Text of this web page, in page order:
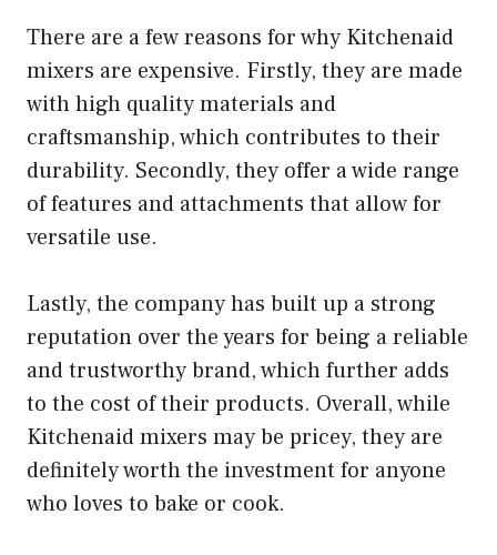
There are a few reasons for why Kitchenaid
mixers are expensive. Firstly, they are made
with high quality materials and
craftsmanship, which contributes to their
durability. Secondly, they offer a wide range
of features and attachments that allow for
versatile use.
Lastly, the company has built up a strong
reputation over the years for being a reliable
and trustworthy brand, which further adds
to the cost of their products. Overall, while
Kitchenaid mixers may be pricey, they are
definitely worth the investment for anyone
who loves to bake or cook.